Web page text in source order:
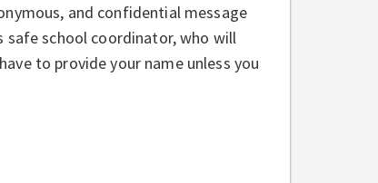
and confidential message
safe school coordinator, who will
to provide your name unless you